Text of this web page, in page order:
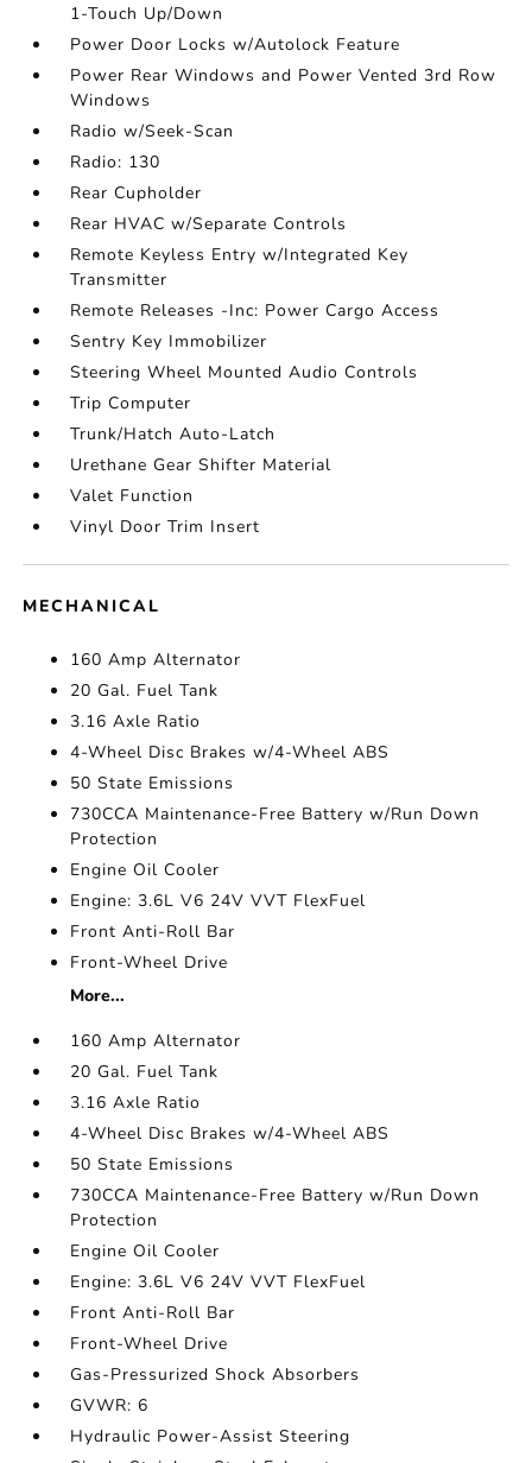
1-Touch Up/Down
Power Door Locks w/Autolock Feature
Power Rear Windows and Power Vented 3rd Row
Windows
Radio w/Seek-Scan
Radio: 130
Rear Cupholder
Rear HVAC w/Separate Controls
Remote Keyless Entry w/Integrated Key
Transmitter
Remote Releases -Inc: Power Cargo Access
Sentry Key Immobilizer
Steering Wheel Mounted Audio Controls
Trip Computer
Trunk/Hatch Auto-Latch
Urethane Gear Shifter Material
Valet Function
Vinyl Door Trim Insert
MECHANICAL
160 Amp Alternator
20 Gal. Fuel Tank
3.16 Axle Ratio
4-Wheel Disc Brakes w/4-Wheel ABS
50 State Emissions
730CCA Maintenance-Free Battery w/Run Down
Protection
Engine Oil Cooler
Engine: 3.6L V6 24V VVT FlexFuel
Front Anti-Roll Bar
Front-Wheel Drive
More...
160 Amp Alternator
20 Gal. Fuel Tank
3.16 Axle Ratio
4-Wheel Disc Brakes w/4-Wheel ABS
50 State Emissions
730CCA Maintenance-Free Battery w/Run Down
Protection
Engine Oil Cooler
Engine: 3.6L V6 24V VVT FlexFuel
Front Anti-Roll Bar
Front-Wheel Drive
Gas-Pressurized Shock Absorbers
GVWR: 6
Hydraulic Power-Assist Steering